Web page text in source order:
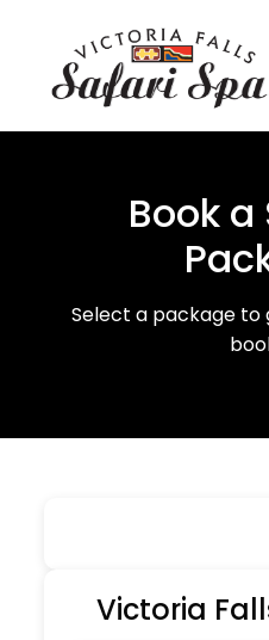
Book
Select a package
Victoria